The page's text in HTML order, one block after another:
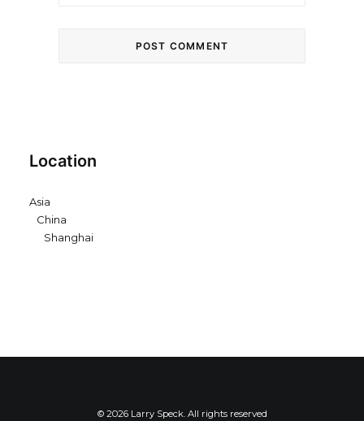
Location
Asia
China
Shanghai
© 2026 Larry Speck. All rights reserved